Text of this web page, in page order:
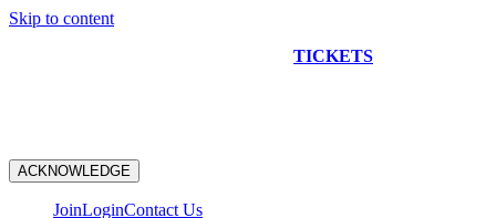
Skip to content
TICKETS
ACKNOWLEDGE
JoinLoginContact Us